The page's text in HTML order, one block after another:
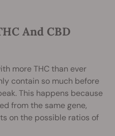
And CBD
more THC than ever
contain so much before
This happens because
from the same gene,
on the possible ratios of